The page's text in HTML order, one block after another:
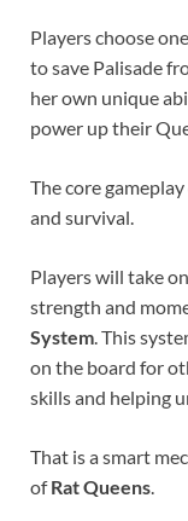
Players choose
to save Palisade
her own unique
power up their
The core
and survival.
Players will take
strength and
System . This
on the board for
skills and helping
That is a smart
ofRat Queens